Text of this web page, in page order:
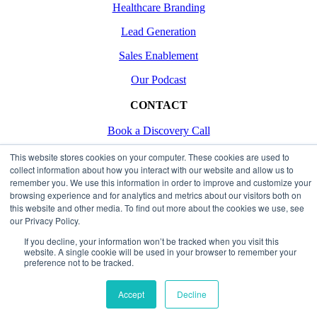
This website stores cookies on your computer. These cookies are used to
collect information about how you interact with our website and allow us to
remember you. We use this information in order to improve and customize your
browsing experience and for analytics and metrics about our visitors both on
this website and other media. To find out more about the cookies we use, see
our Privacy Policy.
If you decline, your information won’t be tracked when you visit this
website. A single cookie will be used in your browser to remember your
preference not to be tracked.
Accept Decline
Healthcare Branding
Lead Generation
Sales Enablement
Our Podcast
CONTACT
Book a Discovery Call
Contact Us
Copyright 2026
Made with Love
Privacy & Terms